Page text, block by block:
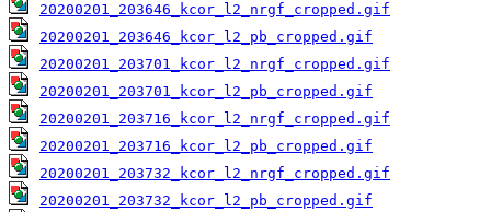
20200201_203646_kcor_l2_nrgf_cropped.gif
20200201_203646_kcor_l2_pb_cropped.gif
20200201_203701_kcor_l2_nrgf_cropped.gif
20200201_203701_kcor_l2_pb_cropped.gif
20200201_203716_kcor_l2_nrgf_cropped.gif
20200201_203716_kcor_l2_pb_cropped.gif
20200201_203732_kcor_l2_nrgf_cropped.gif
20200201_203732_kcor_l2_pb_cropped.gif